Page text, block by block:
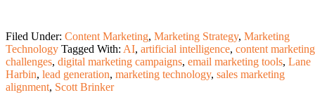
Filed Under: Content Marketing, Marketing Strategy, Marketing
Technology Tagged With: AI, artificial intelligence, content marketing
challenges, digital marketing campaigns, email marketing tools, Lane
Harbin, lead generation, marketing technology, sales marketing
alignment, Scott Brinker